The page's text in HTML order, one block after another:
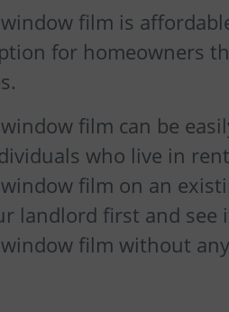
film is
for homeowners
film can be
who live in
film on an
landlord first and
film without